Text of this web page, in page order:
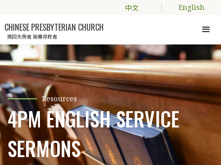
中文 English
CHINESE PRESBYTERIAN CHURCH
挽回失喪者 裝備得救者
Resources
4PM ENGLISH SERVICE
SERMONS